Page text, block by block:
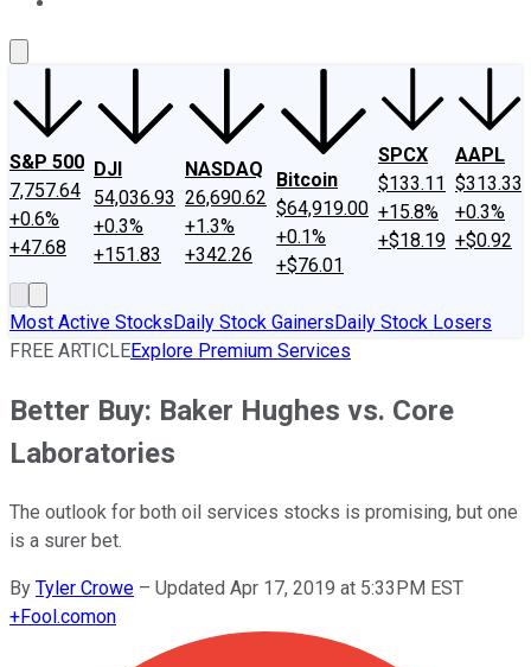
S&P 500
7,757.64
+0.6%
+47.68
DJI
54,036.93
+0.3%
+151.83
NASDAQ
26,690.62
+1.3%
+342.26
Bitcoin
$64,919.00
+0.1%
+$76.01
SPCX
$133.11
+15.8%
+$18.19
AAPL
$313.33
+0.3%
+$0.92
Most Active StocksDaily Stock GainersDaily Stock Losers
FREE ARTICLEExplore Premium Services
Better Buy: Baker Hughes vs. Core
Laboratories
The outlook for both oil services stocks is promising, but one
is a surer bet.
By Tyler Crowe – Updated Apr 17, 2019 at 5:33PM EST
+Fool.comon